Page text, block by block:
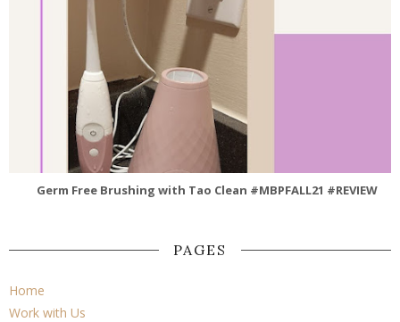
Germ Free Brushing with Tao Clean #MBPFALL21 #REVIEW
PAGES
Home
Work with Us